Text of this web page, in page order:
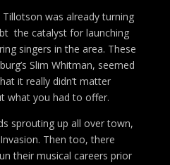
was already turning
the catalyst for launching
singers in the area. These
Slim Whitman, seemed
it really didn’t matter
what you had to offer.
sprouting up all over town,
Then too, there
their musical careers prior